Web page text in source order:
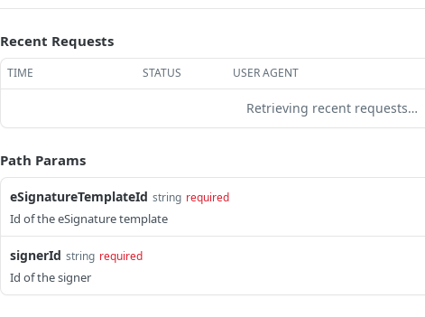
Recent Requests
TIME STATUS USER AGENT
Retrieving recent requests…
Path Params
eSignatureTemplateId string required
Id of the eSignature template
signerId string required
Id of the signer